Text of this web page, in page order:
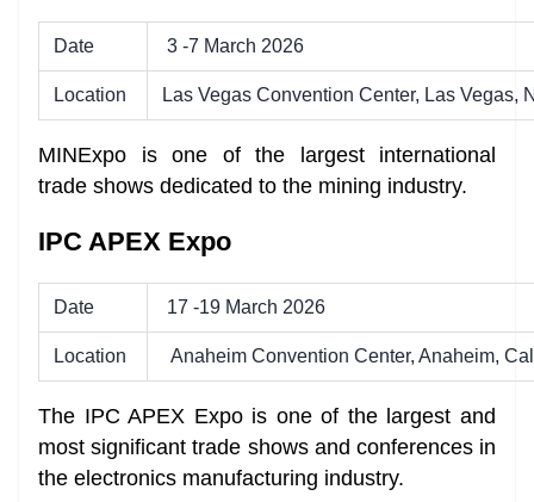
Date 3 -7 March 2026
Location Las Vegas Convention Center, Las Vegas,
MINExpo is one of the largest international
trade shows dedicated to the mining industry.
IPC APEX Expo
Date 17 -19 March 2026
Location Anaheim Convention Center, Anaheim,
The IPC APEX Expo is one of the largest and
most significant trade shows and conferences in
the electronics manufacturing industry.